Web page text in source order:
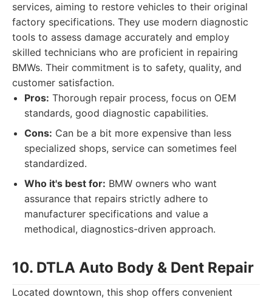
services, aiming to restore vehicles to their original
factory specifications. They use modern diagnostic
tools to assess damage accurately and employ
skilled technicians who are proficient in repairing
BMWs. Their commitment is to safety, quality, and
customer satisfaction.
Pros: Thorough repair process, focus on OEM
standards, good diagnostic capabilities.
Cons: Can be a bit more expensive than less
specialized shops, service can sometimes feel
standardized.
Who it's best for: BMW owners who want
assurance that repairs strictly adhere to
manufacturer specifications and value a
methodical, diagnostics-driven approach.
10. DTLA Auto Body & Dent Repair
Located downtown, this shop offers convenient